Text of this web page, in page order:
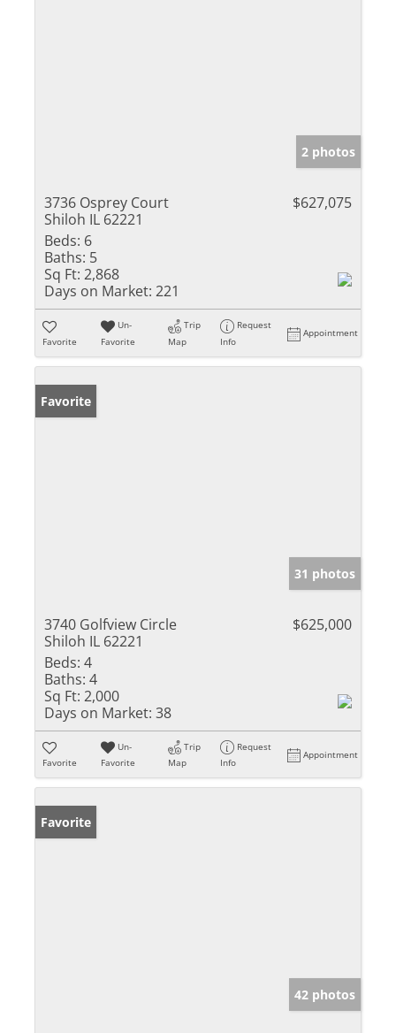
2 photos
3736 Osprey Court
Shiloh IL 62221
$627,075
Beds: 6
Baths: 5
Sq Ft: 2,868
Days on Market: 221
Favorite
Un-
Favorite
Trip
Map
Request
Info
Appointment
Favorite
31 photos
3740 Golfview Circle
Shiloh IL 62221
$625,000
Beds: 4
Baths: 4
Sq Ft: 2,000
Days on Market: 38
Favorite
Un-
Favorite
Trip
Map
Request
Info
Appointment
Favorite
42 photos